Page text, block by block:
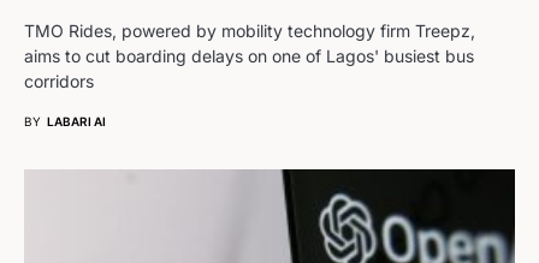
TMO Rides, powered by mobility technology firm Treepz,
aims to cut boarding delays on one of Lagos' busiest bus
corridors
BY LABARI AI